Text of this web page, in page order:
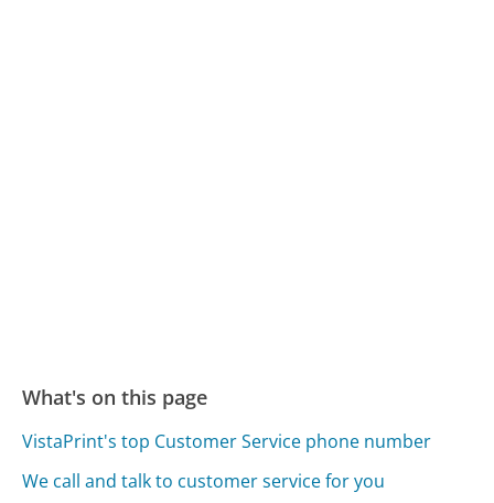
What's on this page
VistaPrint's top Customer Service phone number
We call and talk to customer service for you